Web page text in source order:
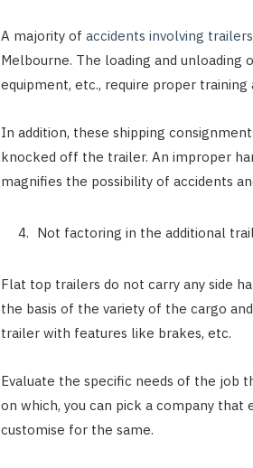
A majority of accidents involving trailers
Melbourne. The loading and unloading
equipment, etc., require proper training
In addition, these shipping
knocked off the trailer. An improper
magnifies the possibility of accidents
Not factoring in the additional
Flat top trailers do not carry any side
the basis of the variety of the cargo
trailer with features like brakes, etc.
Evaluate the specific needs of the job
on which, you can pick a company
customise for the same.